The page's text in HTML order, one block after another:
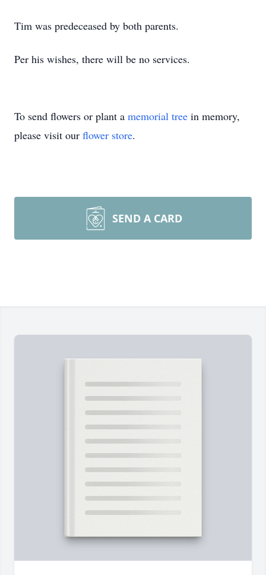
Tim was predeceased by both parents.
Per his wishes, there will be no services.
To send flowers or plant a memorial tree in memory,
please visit our flower store.
SEND A CARD